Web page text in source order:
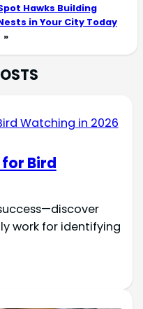
Hawks Building
in Your City Today
»
for Bird
work for identifying